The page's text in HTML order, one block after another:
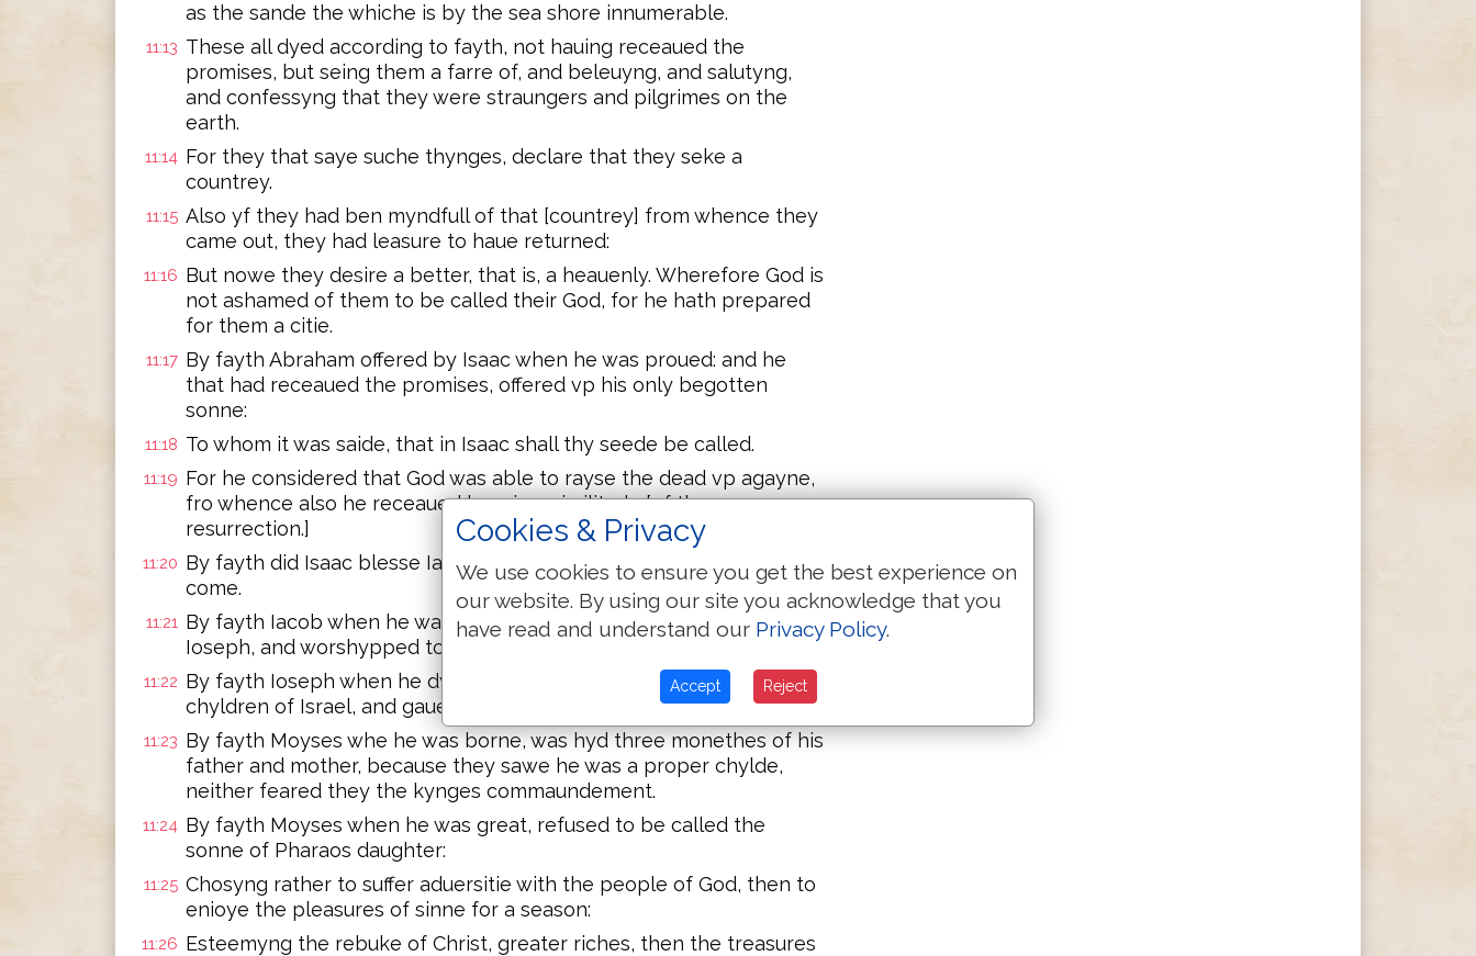
as the sande the whiche is by the sea shore innumerable.
11:13 These all dyed according to fayth, not hauing receaued the
promises, but seing them a farre of, and beleuyng, and salutyng,
and confessyng that they were straungers and pilgrimes on the
earth.
11:14 For they that saye suche thynges, declare that they seke a
countrey.
11:15 Also yf they had ben myndfull of that [countrey] from whence they
came out, they had leasure to haue returned:
11:16 But nowe they desire a better, that is, a heauenly. Wherefore God is
not ashamed of them to be called their God, for he hath prepared
for them a citie.
11:17 By fayth Abraham offered by Isaac when he was proued: and he
that had receaued the promises, offered vp his only begotten
sonne:
11:18 To whom it was saide, that in Isaac shall thy seede be called.
11:19 For he considered that God was able to rayse the dead vp agayne,
fro whence also he receaued hym in a similitude [of the
resurrection.]
11:20 By fayth did Isaac blesse Iacob and Esau, concernyng thynges to
come.
11:21 By fayth Iacob when he was a dying, blessed both the sonnes of
Ioseph, and worshypped towarde the toppe of his scepter.
11:22 By fayth Ioseph when he dyed, remembred the departyng of the
chyldren of Israel, and gaue commaundement of his bones.
11:23 By fayth Moyses whe he was borne, was hyd three monethes of his
father and mother, because they sawe he was a proper chylde,
neither feared they the kynges commaundement.
11:24 By fayth Moyses when he was great, refused to be called the
sonne of Pharaos daughter:
11:25 Chosyng rather to suffer aduersitie with the people of God, then to
enioye the pleasures of sinne for a season:
11:26 Esteemyng the rebuke of Christ, greater riches, then the treasures
Cookies & Privacy
We use cookies to ensure you get the best experience on
our website. By using our site you acknowledge that you
have read and understand our Privacy Policy.
Accept Reject